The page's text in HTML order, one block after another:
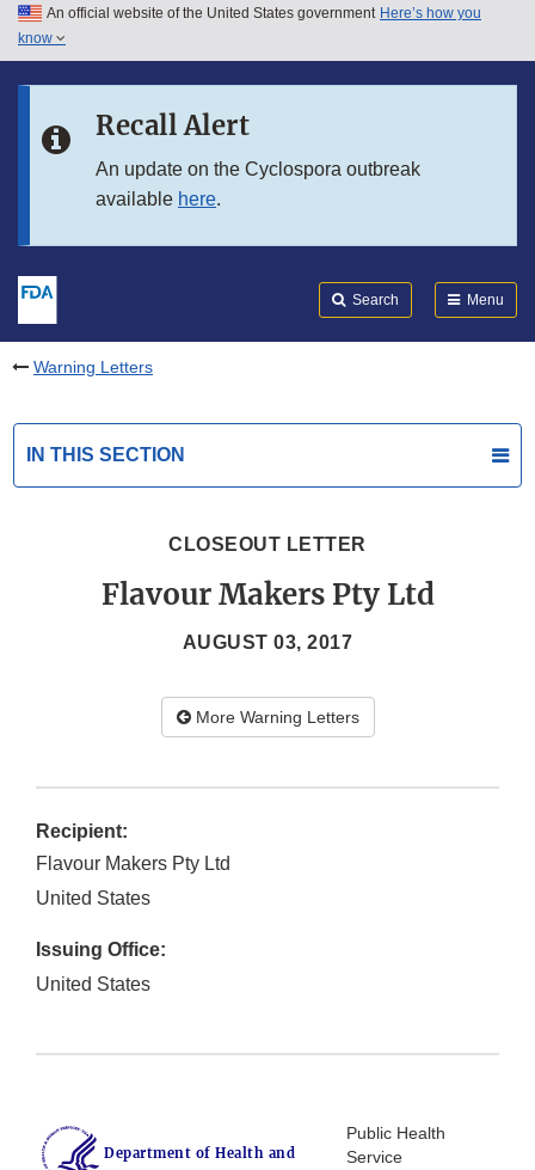
Skip to main content
Skip to in this section menu
An official website of the United States government Here’s how you
know
Recall Alert
An update on the Cyclospora outbreak
available here.
Search Menu
Warning Letters
IN THIS SECTION
CLOSEOUT LETTER
Flavour Makers Pty Ltd
AUGUST 03, 2017
More Warning Letters
Recipient:
Flavour Makers Pty Ltd
United States
Issuing Office:
United States
Department of Health and
Public Health
Service